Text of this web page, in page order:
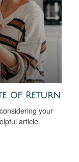
of Return
your
article.